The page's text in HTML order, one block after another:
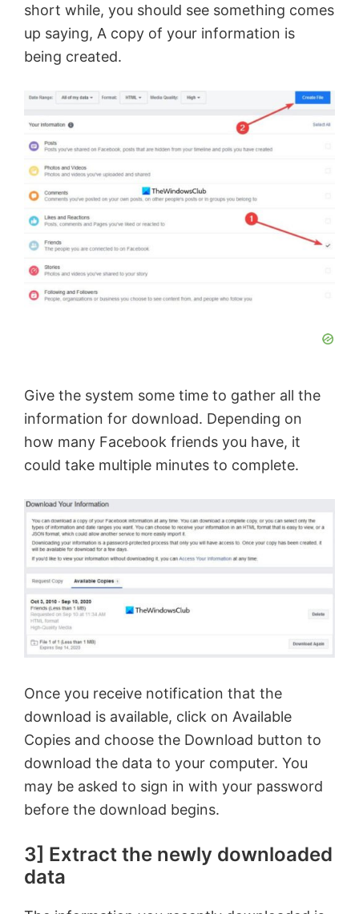
i
e
o
short while, you should see something comes
up saying, A copy of your information is
being created.
Give the system some time to gather all the
information for download. Depending on
how many Facebook friends you have, it
could take multiple minutes to complete.
Once you receive notification that the
download is available, click on Available
Copies and choose the Download button to
download the data to your computer. You
may be asked to sign in with your password
before the download begins.
3] Extract the newly downloaded
data